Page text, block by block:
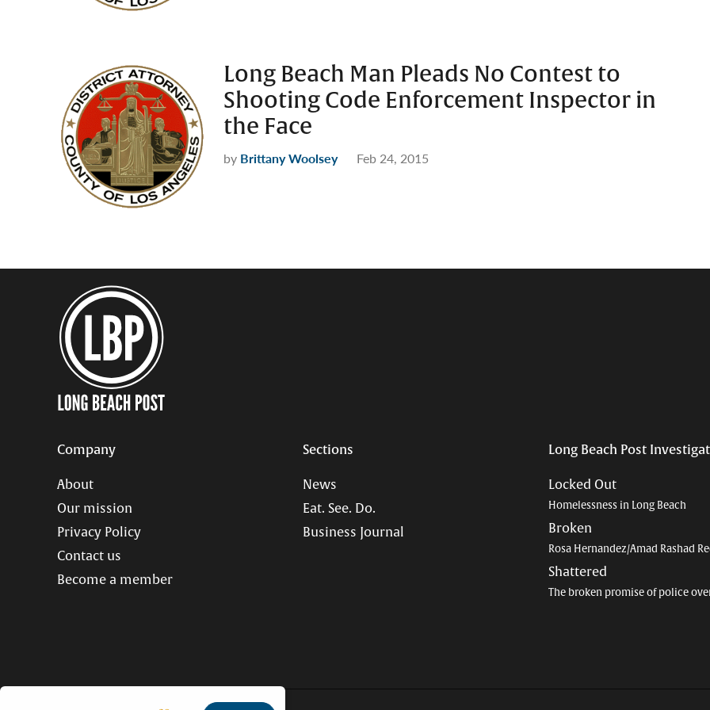
Long Beach Man Pleads No Contest to
Shooting Code Enforcement Inspector in
the Face
by Brittany Woolsey Feb 24, 2015
Company
About
Our mission
Privacy Policy
Contact us
Become a member
Sections
News
Eat. See. Do.
Business Journal
Long Beach Post
Locked Out
Homelessness in Long Beach
Broken
Rosa Hernandez/Amad Rashad
Shattered
The broken promise of police